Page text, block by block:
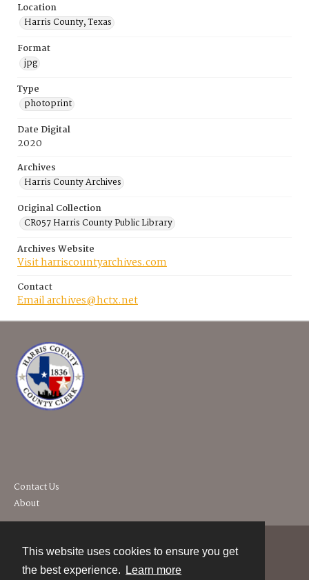
This website uses cookies to ensure you get
the best experience.
Learn more
Location
Harris County, Texas
Format
jpg
Type
photoprint
Date Digital
2020
Archives
Harris County Archives
Original Collection
CR057 Harris County Public Library
Archives Website
Visit harriscountyarchives.com
Contact
Email archives@hctx.net
Contact Us
About